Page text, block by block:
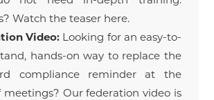
Watch the teaser here.
Video: Looking for an easy-to-
hands-on way to replace the
compliance reminder at the
meetings? Our federation video is